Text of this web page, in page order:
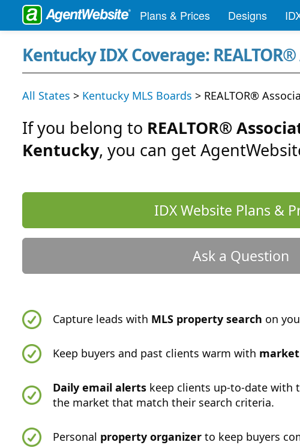
Plans & Prices Designs
Kentucky IDX Coverage:
All States > Kentucky MLS Boards > REALTOR®
If you belong to REALTOR®
Kentucky, you can get
IDX Website Plans &
Ask a Question
Capture leads with MLS property search on
Keep buyers and past clients warm with
Daily email alerts keep clients up-to-date with
the market that match their search criteria.
Personal property organizer to keep buyers